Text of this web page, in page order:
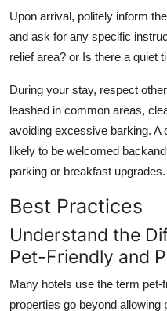
Upon arrival, politely inform
and ask for any specific
relief area? or Is there a quiet
During your stay, respect
leashed in common areas,
avoiding excessive barking. A
likely to be welcomed
parking or breakfast upgrades.
Best Practices
Understand the
Pet-Friendly and
Many hotels use the term pet-
properties go beyond